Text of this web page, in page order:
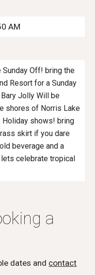
AM
Off! bring the
Resort for a Sunday
Jolly Will be
shores of Norris Lake
shows! bring
skirt if you dare
beverage and a
celebrate tropical
a
dates and contact